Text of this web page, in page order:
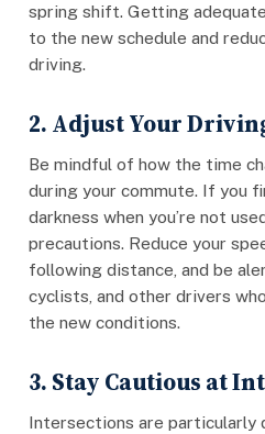
spring shift. Getting
to the new schedule and
driving.
2. Adjust Your
Be mindful of how the time
during your commute. If you
darkness when you’re not
precautions. Reduce your
following distance, and be
cyclists, and other drivers
the new conditions.
3. Stay Cautious at
Intersections are particularly